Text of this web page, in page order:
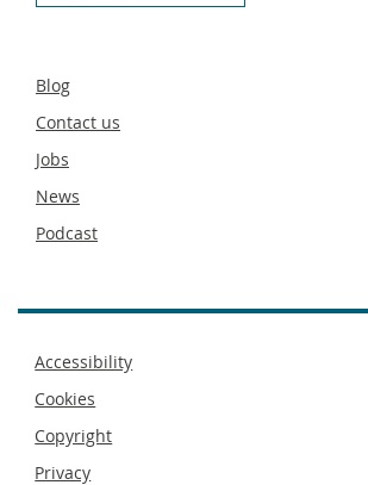
Secondary
Blog
Contact us
Jobs
News
Podcast
Footer
Accessibility
Cookies
Copyright
Privacy